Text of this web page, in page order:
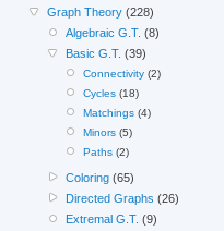
Graph Theory (228)
Algebraic G.T. (8)
Basic G.T. (39)
Connectivity(2)
Cycles(18)
Matchings(4)
Minors(5)
Paths(2)
Coloring(65)
Directed Graphs (26)
Extremal G.T. (9)